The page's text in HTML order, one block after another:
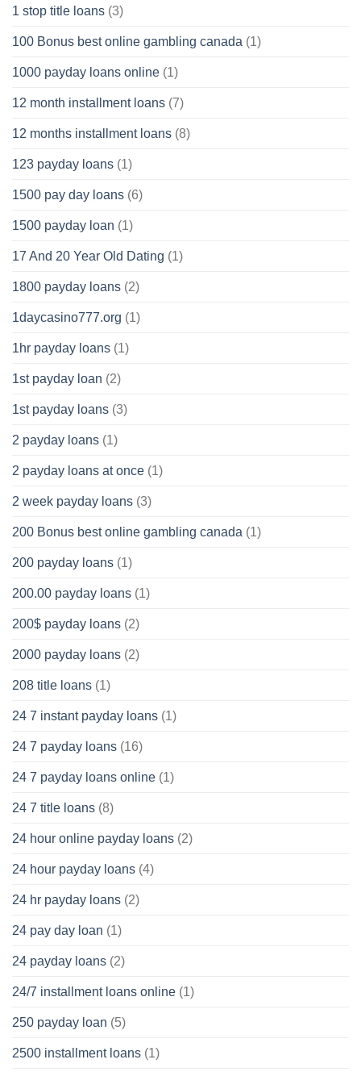
1 stop title loans (3)
100 Bonus best online gambling canada (1)
1000 payday loans online (1)
12 month installment loans (7)
12 months installment loans (8)
123 payday loans (1)
1500 pay day loans (6)
1500 payday loan (1)
17 And 20 Year Old Dating (1)
1800 payday loans (2)
1daycasino777.org (1)
1hr payday loans (1)
1st payday loan (2)
1st payday loans (3)
2 payday loans (1)
2 payday loans at once (1)
2 week payday loans (3)
200 Bonus best online gambling canada (1)
200 payday loans (1)
200.00 payday loans (1)
200$ payday loans (2)
2000 payday loans (2)
208 title loans (1)
24 7 instant payday loans (1)
24 7 payday loans (16)
24 7 payday loans online (1)
24 7 title loans (8)
24 hour online payday loans (2)
24 hour payday loans (4)
24 hr payday loans (2)
24 pay day loan (1)
24 payday loans (2)
24/7 installment loans online (1)
250 payday loan (5)
2500 installment loans (1)